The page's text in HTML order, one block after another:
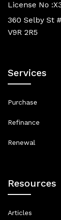
License No
360 Selby St
V9R 2R5
Services
Purchase
Refinance
Renewal
Resources
Articles